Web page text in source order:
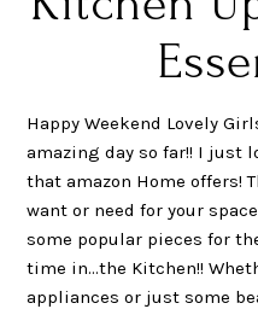
Happy Weekend Lovely
amazing day so far!! I just
that amazon Home offers!
want or need for your
some popular pieces for
time in…the Kitchen!!
appliances or just some